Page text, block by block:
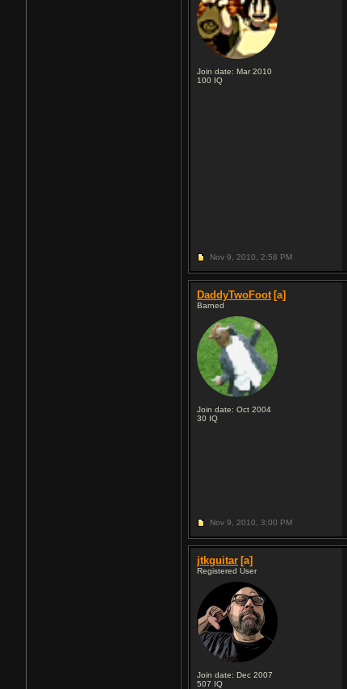
Join date: Mar 2010
100 IQ
Nov 9, 2010, 2:58 PM
DaddyTwoFoot [a]
Barned
Join date: Oct 2004
30 IQ
Nov 9, 2010, 3:00 PM
jtkguitar [a]
Registered User
Join date: Dec 2007
507 IQ